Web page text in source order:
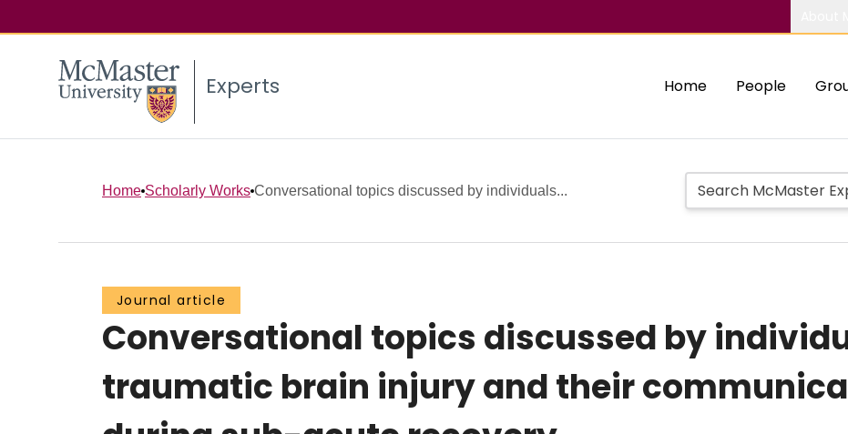
Experts Home People
Home Scholarly Works Conversational topics discussed by individuals...
Journal article
Conversational topics discussed by
traumatic brain injury and their